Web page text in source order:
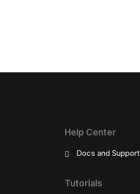
Help Center
Docs and Support
Tutorials